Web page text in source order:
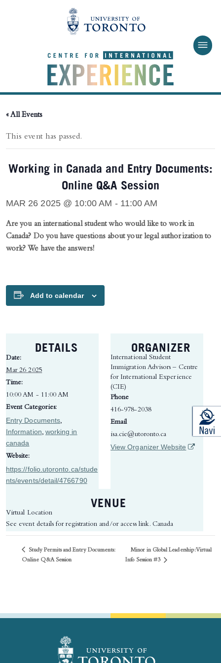
« All Events
This event has passed.
Working in Canada and Entry Documents:
Online Q&A Session
MAR 26 2025 @ 10:00 AM - 11:00 AM
Are you an international student who would like to work in
Canada? Do you have questions about your legal authorization to
work? We have the answers!
Add to calendar
DETAILS
Date:
Mar 26 2025
Time:
10:00 AM - 11:00 AM
Event Categories:
Entry Documents,
Information, working in
canada
Website:
https://folio.utoronto.ca/stude
nts/events/detail/4766790
VENUE
Virtual Location
See event details for registration and/or access link. Canada
ORGANIZER
International Student
Immigration Advisors – Centre
for International Experience
(CIE)
Phone
416-978-2038
Email
isa.cie@utoronto.ca
View Organizer Website (opens in
Study Permits and Entry Documents:
Online Q&A Session
Minor in Global Leadership: ​Virtual
Info Session #3